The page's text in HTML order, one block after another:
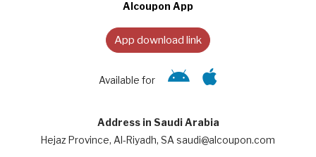
Alcoupon App
App download link
Available for
Address in Saudi Arabia
Hejaz Province, Al-Riyadh, SA saudi@alcoupon.com